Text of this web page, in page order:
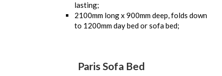
lasting;
2100mm long x 900mm deep, folds down
to 1200mm day bed or sofa bed;
Paris Sofa Bed